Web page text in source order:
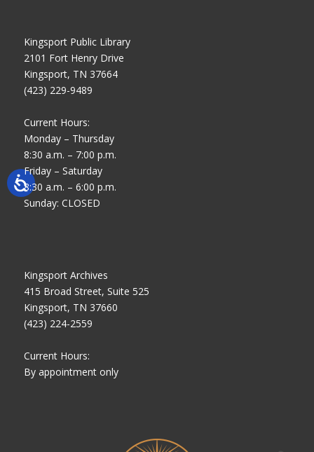
Kingsport Public Library
2101 Fort Henry Drive
Kingsport, TN 37664
(423) 229-9489
Current Hours:
Monday – Thursday
8:30 a.m. – 7:00 p.m.
Friday – Saturday
8:30 a.m. – 6:00 p.m.
Sunday: CLOSED
Kingsport Archives
415 Broad Street, Suite 525
Kingsport, TN 37660
(423) 224-2559
Current Hours:
By appointment only